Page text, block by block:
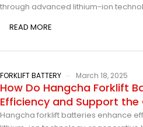
through advanced lithium-ion
READ MORE
FORKLIFT BATTERY March 18, 2025
How Do Hangcha Forklift
Efficiency and Support the
Hangcha forklift batteries enhance